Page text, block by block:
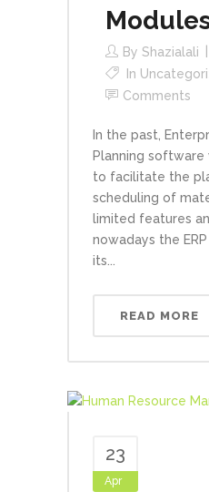
By Shazialali
In
Comments
In the past,
Planning
to facilitate the
scheduling of
limited features
nowadays the
its...
READ MORE
23
Apr